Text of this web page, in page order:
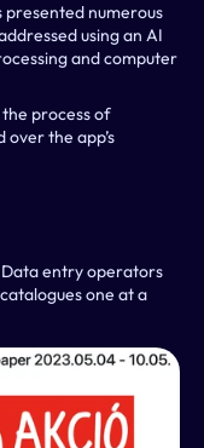
numerous
using an AI
and computer
process of
the app’s
entry operators
one at a